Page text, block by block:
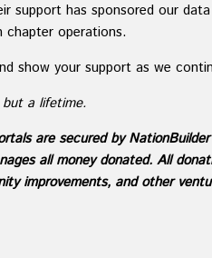
support has sponsored our
chapter operations.
show your support as we
a lifetime.
are secured by
all money donated. All
improvements, and other